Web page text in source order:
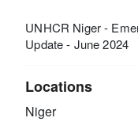
UNHCR Niger -
Update - June 2024
Locations
Niger